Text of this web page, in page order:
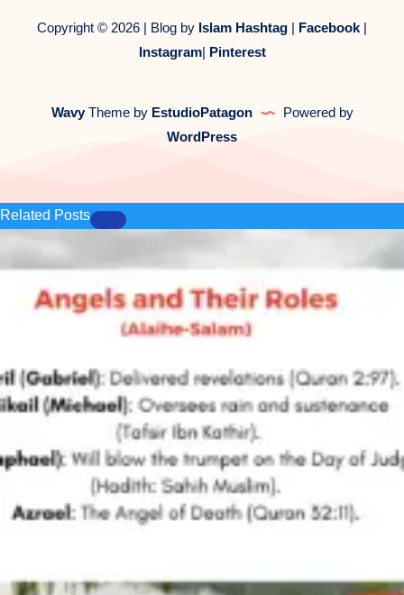
Copyright © 2026 | Blog by Islam Hashtag | Facebook |
Instagram| Pinterest
WavyTheme by EstudioPatagon
Powered by
WordPress
Related Posts